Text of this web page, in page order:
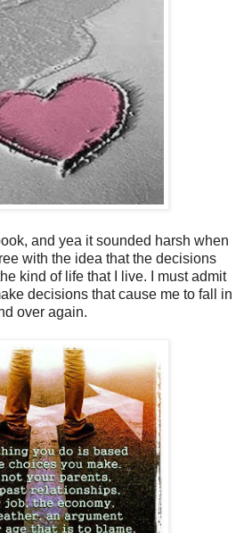
and yea it sounded harsh when
with the idea that the decisions
kind of life that I live. I must admit
decisions that cause me to fall in
over again.